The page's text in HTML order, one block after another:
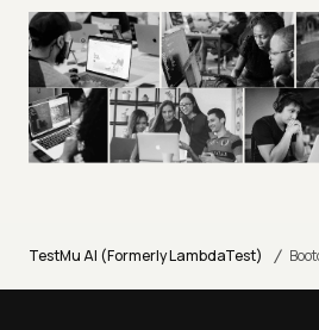
TestMu AI (Formerly LambdaTest) /